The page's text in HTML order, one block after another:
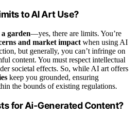
to AI Art Use?
garden—yes, there are limits. You’re
and market impact when using AI
but generally, you can’t infringe on
content. You must respect intellectual
societal effects. So, while AI art offers
keep you grounded, ensuring
the bounds of existing regulations.
for Ai-Generated Content?